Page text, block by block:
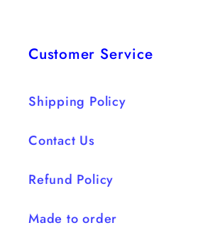
Customer Service
Shipping Policy
Contact Us
Refund Policy
Made to order